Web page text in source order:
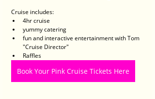
Cruise includes:
4hr cruise
yummy catering
fun and interactive entertainment with Tom
"Cruise Director"
Raffles
Book Your Pink Cruise Tickets Here